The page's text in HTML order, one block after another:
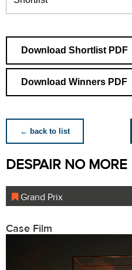
Download Shortlist PDF
Download Winners PDF
← back to list
DESPAIR NO MORE
Grand Prix
Case Film